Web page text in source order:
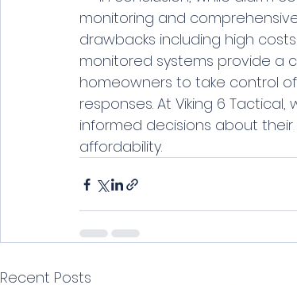
monitoring and
drawbacks including high
monitored systems provide a
homeowners to take control
responses. At Viking 6
informed decisions about
affordability.
Recent Posts